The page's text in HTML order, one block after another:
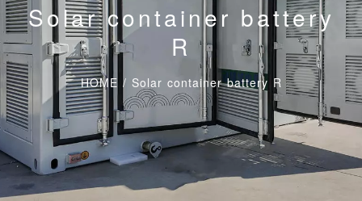
Solar container battery
R
HOME / Solar container battery R